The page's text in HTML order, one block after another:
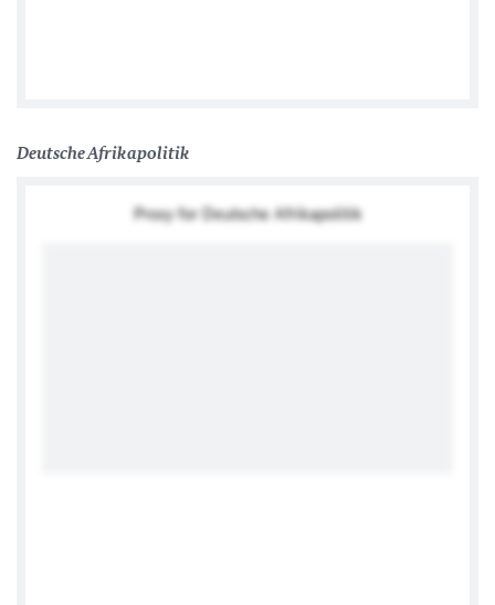
Deutsche Afrikapolitik
Proxy for Deutsche Afrikapolitik